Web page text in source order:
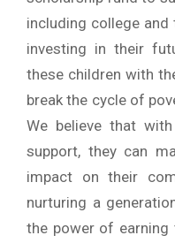
including college
investing in their
these children with
break the cycle of
We believe that
support, they can
impact on their
nurturing a
the power of